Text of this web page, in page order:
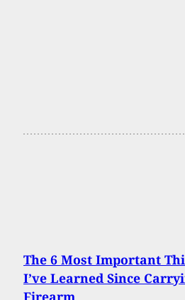
The 6 Most Important
I’ve Learned Since
Firearm